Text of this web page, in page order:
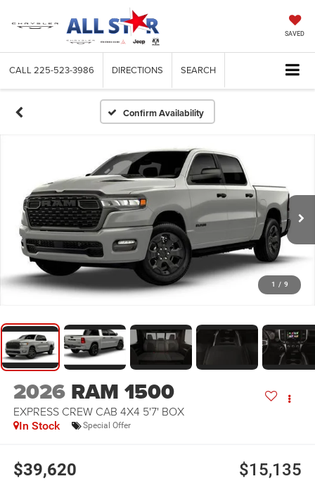
SAVED
CALL 225-523-3986 DIRECTIONS SEARCH
Confirm Availability
1 / 9
2026 RAM 1500
EXPRESS CREW CAB 4X4 5'7' BOX
In Stock Special Offer
$39,620 $15,135